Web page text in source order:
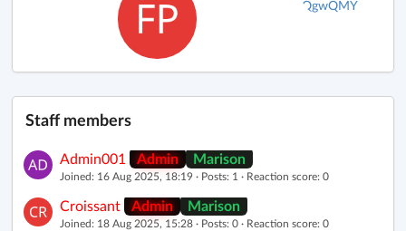
Staff members
Admin001 Admin Marison
Joined: 16 Aug 2025, 18:19 · Posts: 1 · Reaction score: 0
Croissant Admin Marison
Joined: 18 Aug 2025, 15:28 · Posts: 0 · Reaction score: 0